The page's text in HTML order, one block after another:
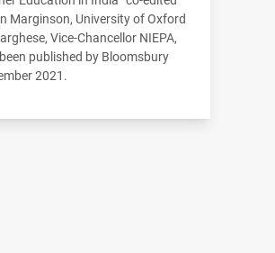
Marginson, University of Oxford
Vice-Chancellor NIEPA,
published by Bloomsbury
2021.